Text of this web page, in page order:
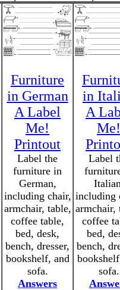
Furniture
in German
A Label
Me!
Printout
Label the
furniture in
German,
including chair,
armchair, table,
coffee table,
bed, desk,
bench, dresser,
bookshelf, and
sofa.
Answers
in
A
Me!
Label
including
armchair,
coffee
bed,
bench,
sofa.